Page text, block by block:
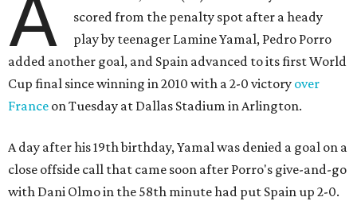
A
scored from the penalty spot after a heady
play by teenager Lamine Yamal, Pedro Porro
added another goal, and Spain advanced to its first World
Cup final since winning in 2010 with a 2-0 victory over
France on Tuesday at Dallas Stadium in Arlington.
A day after his 19th birthday, Yamal was denied a goal on a
close offside call that came soon after Porro's give-and-go
with Dani Olmo in the 58th minute had put Spain up 2-0.